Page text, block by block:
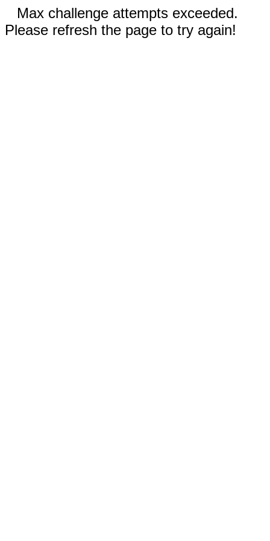
Max challenge attempts exceeded.
Please refresh the page to try again!